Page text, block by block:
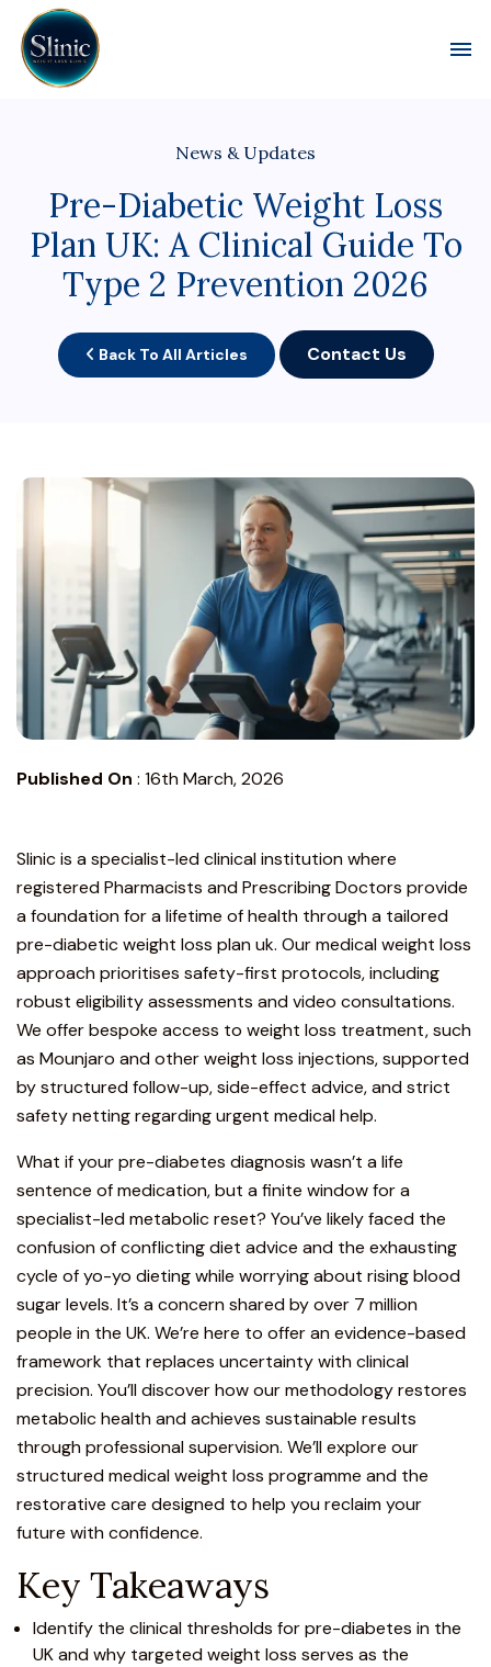
News & Updates
Pre-Diabetic Weight Loss
Plan UK: A Clinical Guide To
Type 2 Prevention 2026
Back To All Articles Contact Us
Published On : 16th March, 2026
Slinic is a specialist-led clinical institutionwhere
registered Pharmacists and Prescribing Doctors provide
a foundation for a lifetime of health through a tailored
pre-diabetic weight loss plan uk. Our medical weight loss
approach prioritises safety-first protocols, including
robust eligibility assessments and video consultations.
We offer bespoke access to weight loss treatment, such
as Mounjaro and other weight loss injections, supported
by structured follow-up, side-effect advice, and strict
safety netting regarding urgent medical help.
What if your pre-diabetes diagnosis wasn’t a life
sentence of medication, but a finite window for a
specialist-led metabolic reset? You’ve likely faced the
confusion of conflicting diet advice and the exhausting
cycle of yo-yo dieting while worrying about rising blood
sugar levels. It’s a concern shared by over 7 million
people in the UK. We’re here to offer an evidence-based
framework that replaces uncertainty with clinical
precision. You’ll discover how our methodology restores
metabolic health and achieves sustainable results
through professional supervision. We’ll explore our
structured medical weight loss programme and the
restorative care designed to help you reclaim your
future with confidence.
Key Takeaways
Identify the clinical thresholds for pre-diabetes in the
UK and why targeted weight loss serves as the